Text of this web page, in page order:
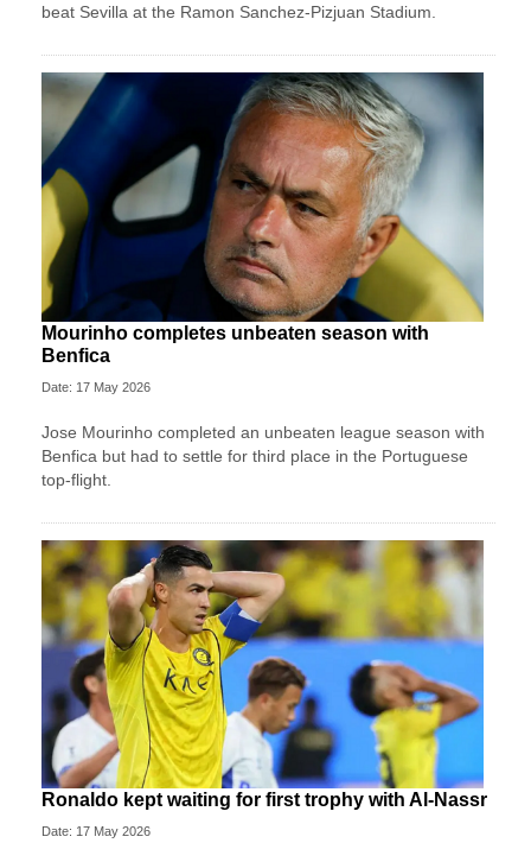
beat Sevilla at the Ramon Sanchez-Pizjuan Stadium.
Mourinho completes unbeaten season with
Benfica
Date: 17 May 2026
Jose Mourinho completed an unbeaten league season with
Benfica but had to settle for third place in the Portuguese
top-flight.
Ronaldo kept waiting for first trophy with Al-Nassr
Date: 17 May 2026